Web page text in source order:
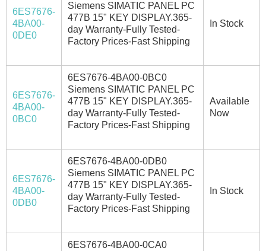
6ES7676-
4BA00-
0DE0
Siemens SIMATIC PANEL PC
477B 15" KEY DISPLAY.365-
day Warranty-Fully Tested-
Factory Prices-Fast Shipping
In Stock
6ES7676-
4BA00-
0BC0
6ES7676-4BA00-0BC0
Siemens SIMATIC PANEL PC
477B 15" KEY DISPLAY.365-
day Warranty-Fully Tested-
Factory Prices-Fast Shipping
Available
Now
6ES7676-
4BA00-
0DB0
6ES7676-4BA00-0DB0
Siemens SIMATIC PANEL PC
477B 15" KEY DISPLAY.365-
day Warranty-Fully Tested-
Factory Prices-Fast Shipping
In Stock
6ES7676-4BA00-0CA0